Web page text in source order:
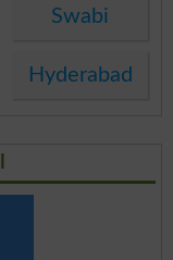
Swabi
Hyderabad